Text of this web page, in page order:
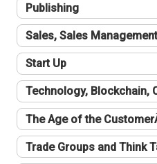
Publishing
Sales, Sales Management
Start Up
Technology, Blockchain,
The Age of the
Trade Groups and Think